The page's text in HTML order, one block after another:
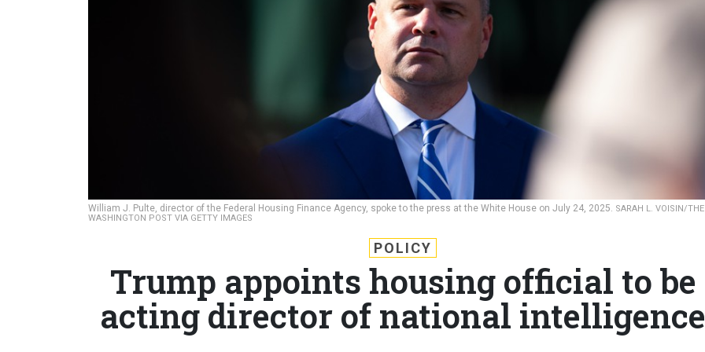
William J. Pulte, director of the Federal Housing Finance Agency, spoke to the press at the White House on July 24, 2025. SARAH L. VOISIN/THE
WASHINGTON POST VIA GETTY IMAGES
POLICY
Trump appoints housing official to be
acting director of national intelligence